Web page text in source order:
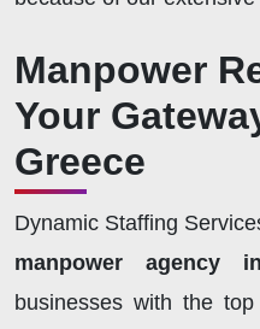
Manpower
Your
Greece
Dynamic Staffing
manpower agency
businesses with the